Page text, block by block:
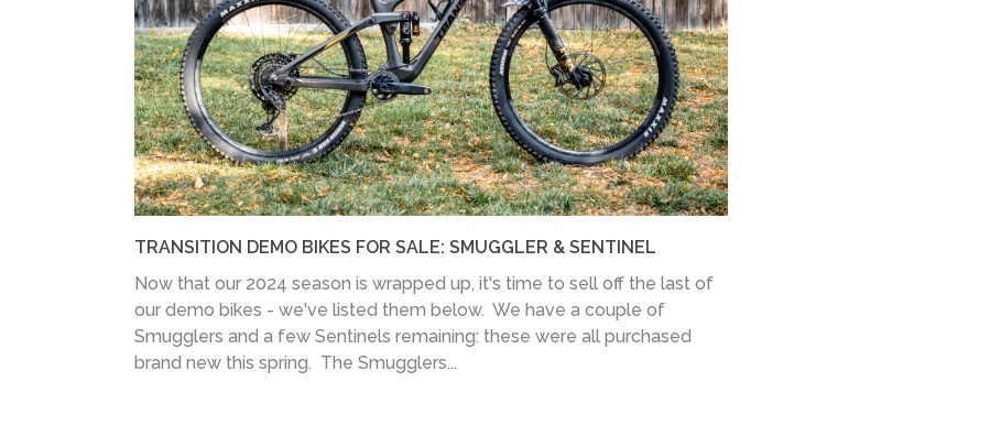
TRANSITION DEMO BIKES FOR SALE: SMUGGLER & SENTINEL
Now that our 2024 season is wrapped up, it's time to sell off the last of
our demo bikes - we've listed them below. We have a couple of
Smugglers and a few Sentinels remaining: these were all purchased
brand new this spring. The Smugglers...